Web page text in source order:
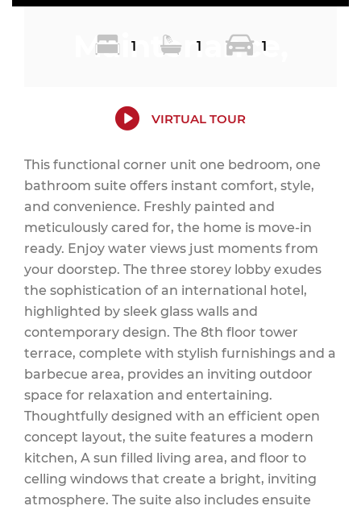
Maintenance,
Heat, Common
Area
Maintenance,
Insurance, Water,
Parking
1 1 1
VIRTUAL TOUR
This functional corner unit one bedroom, one
bathroom suite offers instant comfort, style,
and convenience. Freshly painted and
meticulously cared for, the home is move-in
ready. Enjoy water views just moments from
your doorstep. The three storey lobby exudes
the sophistication of an international hotel,
highlighted by sleek glass walls and
contemporary design. The 8th floor tower
terrace, complete with stylish furnishings and a
barbecue area, provides an inviting outdoor
space for relaxation and entertaining.
Thoughtfully designed with an efficient open
concept layout, the suite features a modern
kitchen, A sun filled living area, and floor to
celling windows that create a bright, inviting
atmosphere. The suite also includes ensuite